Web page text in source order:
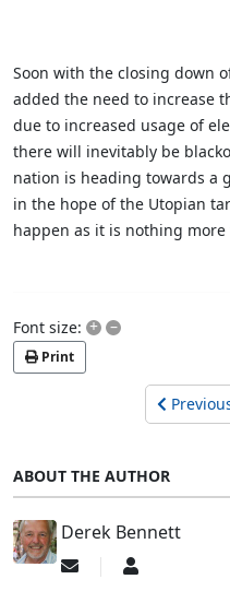
Soon with the closing down
added the need to increase
due to increased usage of
there will inevitably be
nation is heading towards a
in the hope of the Utopian
happen as it is nothing
Font size: + –
Print
ABOUT THE AUTHOR
Derek Bennett
SubscribeDerek